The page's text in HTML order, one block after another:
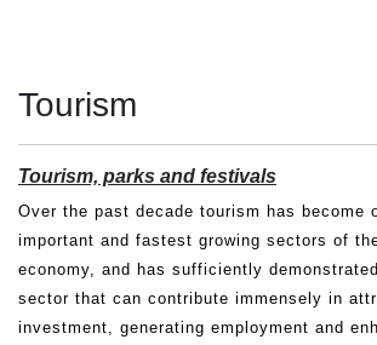
Tourism
Tourism, parks and festivals
Over the past decade tourism has become
important and fastest growing sectors of
economy, and has sufficiently
sector that can contribute immensely in
investment, generating employment and